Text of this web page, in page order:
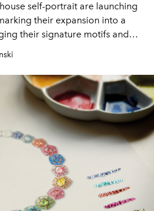
self-portrait are launching
their expansion into a
their signature motifs and
world of accessories.